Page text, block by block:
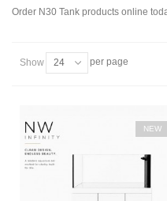
Order N30 Tank products online
Show 24 per page
NEW